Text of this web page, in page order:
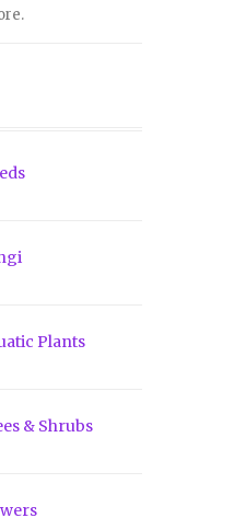
Plants
& Shrubs